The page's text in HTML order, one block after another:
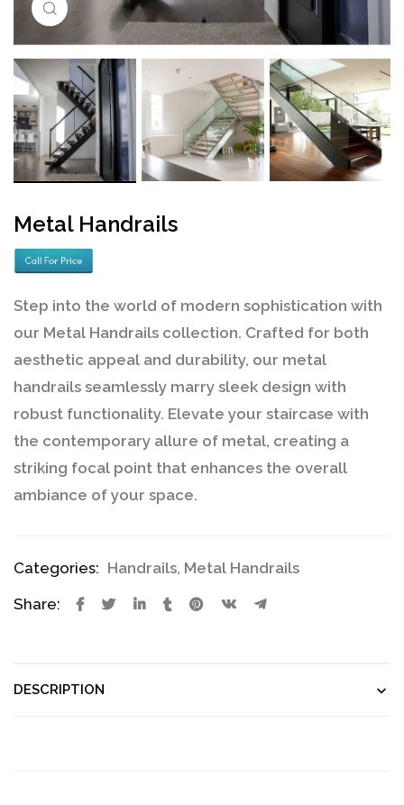
Click to enlarge
Metal Handrails
Step into the world of modern sophistication with
our Metal Handrails collection. Crafted for both
aesthetic appeal and durability, our metal
handrails seamlessly marry sleek design with
robust functionality. Elevate your staircase with
the contemporary allure of metal, creating a
striking focal point that enhances the overall
ambiance of your space.
Categories: Handrails, Metal Handrails
Share:
DESCRIPTION